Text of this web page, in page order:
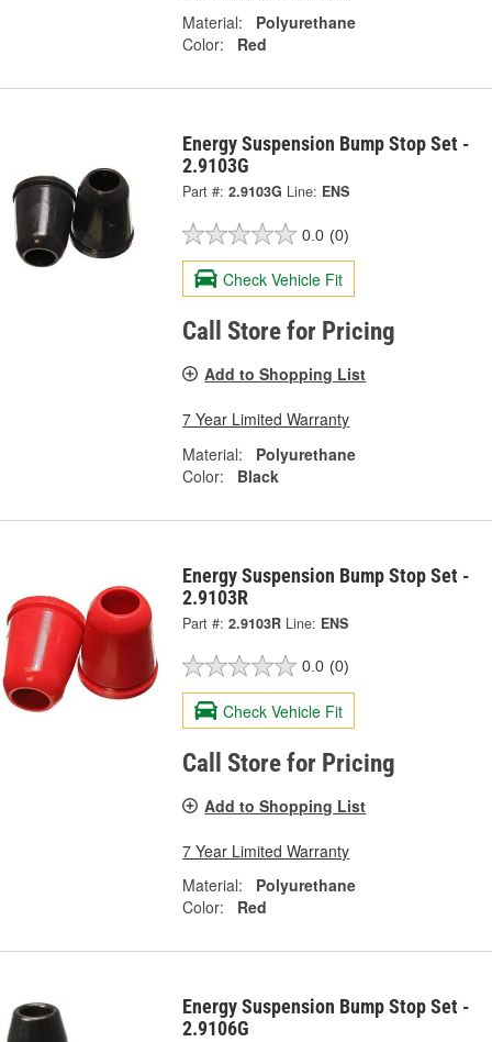
Material:
Polyurethane
Color:
Red
Energy Suspension Bump Stop Set -
2.9103G
Part #: 2.9103G Line: ENS
0.0 (0)
Check Vehicle Fit
Call Store for Pricing
Add to Shopping List
7 Year Limited Warranty
Material:
Polyurethane
Color:
Black
Energy Suspension Bump Stop Set -
2.9103R
Part #: 2.9103R Line: ENS
0.0 (0)
Check Vehicle Fit
Call Store for Pricing
Add to Shopping List
7 Year Limited Warranty
Material:
Polyurethane
Color:
Red
Energy Suspension Bump Stop Set -
2.9106G